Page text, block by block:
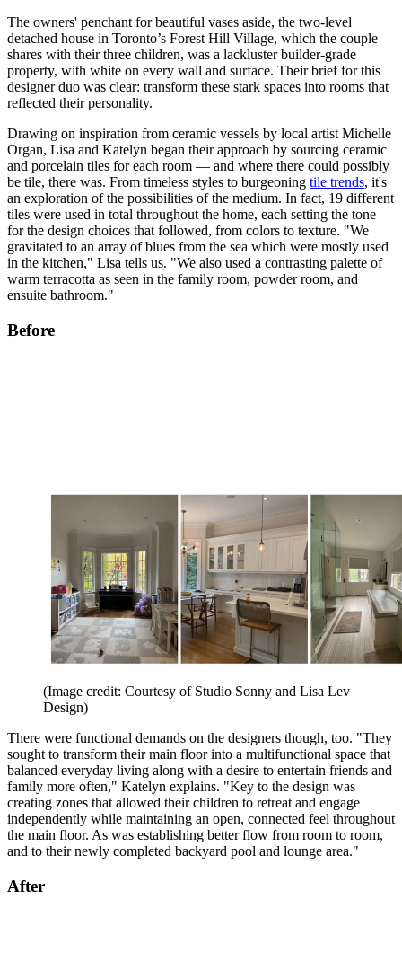
The owners' penchant for beautiful vases aside, the two-level
detached house in Toronto’s Forest Hill Village, which the couple
shares with their three children, was a lackluster builder-grade
property, with white on every wall and surface. Their brief for this
designer duo was clear: transform these stark spaces into rooms that
reflected their personality.
Drawing on inspiration from ceramic vessels by local artist Michelle
Organ, Lisa and Katelyn began their approach by sourcing ceramic
and porcelain tiles for each room — and where there could possibly
be tile, there was. From timeless styles to burgeoning tile trends, it's
an exploration of the possibilities of the medium. In fact, 19 different
tiles were used in total throughout the home, each setting the tone
for the design choices that followed, from colors to texture. "We
gravitated to an array of blues from the sea which were mostly used
in the kitchen," Lisa tells us. "We also used a contrasting palette of
warm terracotta as seen in the family room, powder room, and
ensuite bathroom."
Before
(Image credit: Courtesy of Studio Sonny and Lisa Lev
Design)
There were functional demands on the designers though, too. "They
sought to transform their main floor into a multifunctional space that
balanced everyday living along with a desire to entertain friends and
family more often," Katelyn explains. "Key to the design was
creating zones that allowed their children to retreat and engage
independently while maintaining an open, connected feel throughout
the main floor. As was establishing better flow from room to room,
and to their newly completed backyard pool and lounge area."
After